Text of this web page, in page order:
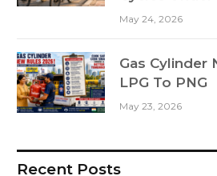
May 24, 2026
Gas Cylinder
LPG To PNG
May 23, 2026
Recent Posts